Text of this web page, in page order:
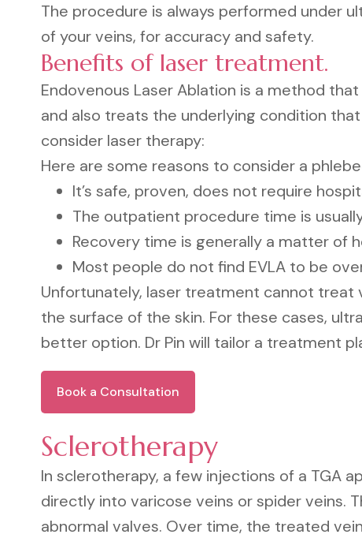
The procedure is always performed under
of your veins, for accuracy and safety.
Benefits of laser treatment.
Endovenous Laser Ablation is a method
and also treats the underlying condition
consider laser therapy:
Here are some reasons to consider a
It’s safe, proven, does not require
The outpatient procedure time is
Recovery time is generally a matter of
Most people do not find EVLA to be
Unfortunately, laser treatment cannot
the surface of the skin. For these cases,
better option. Dr Pin will tailor a treatment
Book a Consultation
Sclerotherapy
In sclerotherapy, a few injections of a TGA
directly into varicose veins or spider veins.
abnormal valves. Over time, the treated